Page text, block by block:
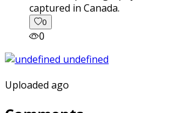
captured in Canada.
0
0
Uploaded ago